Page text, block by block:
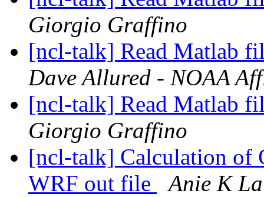
Giorgio Graffino
[ncl-talk] Read Matlab
Dave Allured - NOAA
[ncl-talk] Read Matlab
Giorgio Graffino
[ncl-talk] Calculation of
WRF out file
Anie K